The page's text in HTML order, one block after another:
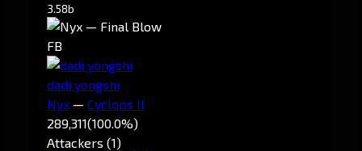
3.58b
FB
dadi yongshi
Nyx — Cyclops II
289,311(100.0%)
Attackers (1)